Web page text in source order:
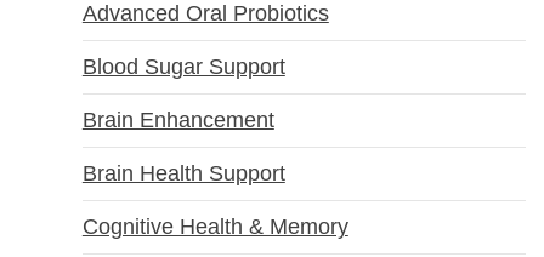
Advanced Oral Probiotics
Blood Sugar Support
Brain Enhancement
Brain Health Support
Cognitive Health & Memory